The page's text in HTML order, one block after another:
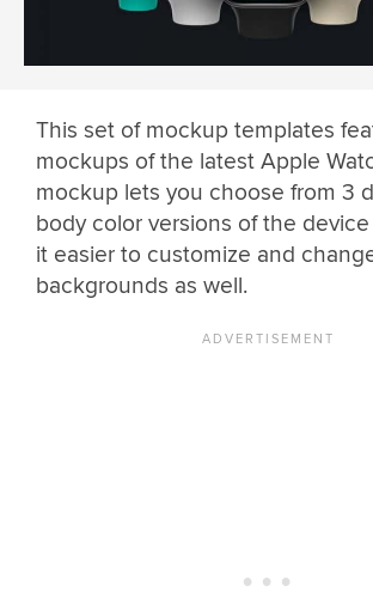
This set of mockup templates
mockups of the latest Apple
mockup lets you choose from 3
body color versions of the
it easier to customize and
backgrounds as well.